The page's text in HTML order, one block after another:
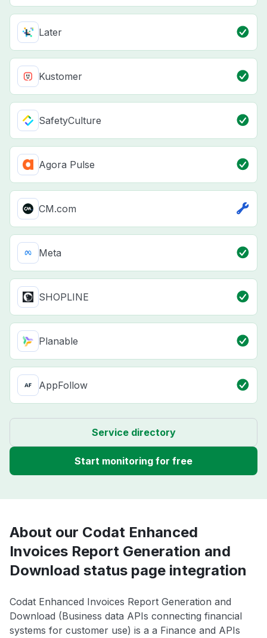
Later
Kustomer
SafetyCulture
Agora Pulse
CM.com
Meta
SHOPLINE
Planable
AppFollow
Service directory
Start monitoring for free
About our Codat Enhanced
Invoices Report Generation and
Download status page integration
Codat Enhanced Invoices Report Generation and
Download (Business data APIs connecting financial
systems for customer use) is a a Finance and APIs